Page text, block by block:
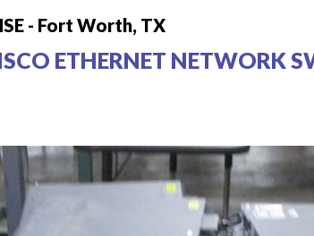
- Fort Worth, TX
ETHERNET NETWORK